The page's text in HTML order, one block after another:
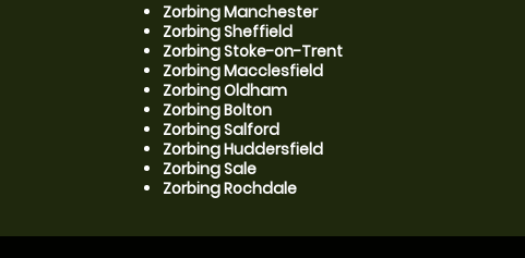
Zorbing Manchester
Zorbing Sheffield
Zorbing Stoke-on-Trent
Zorbing Macclesfield
Zorbing Oldham
Zorbing Bolton
Zorbing Salford
Zorbing Huddersfield
Zorbing Sale
Zorbing Rochdale